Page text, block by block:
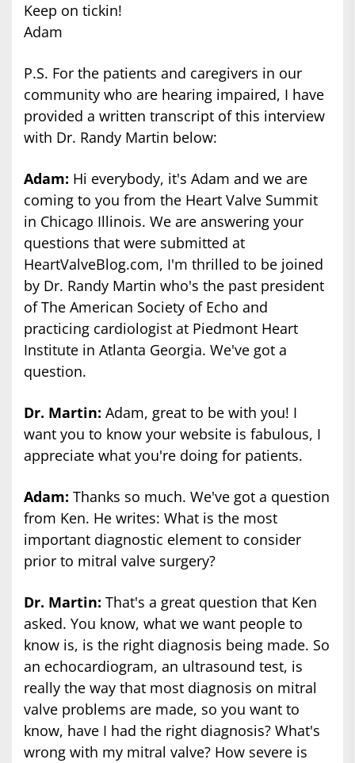
Keep on tickin!
Adam
P.S. For the patients and caregivers in our
community who are hearing impaired, I have
provided a written transcript of this interview
with Dr. Randy Martin below:
Adam: Hi everybody, it's Adam and we are
coming to you from the Heart Valve Summit
in Chicago Illinois. We are answering your
questions that were submitted at
HeartValveBlog.com, I'm thrilled to be joined
by Dr. Randy Martin who's the past president
of The American Society of Echo and
practicing cardiologist at Piedmont Heart
Institute in Atlanta Georgia. We've got a
question.
Dr. Martin: Adam, great to be with you! I
want you to know your website is fabulous, I
appreciate what you're doing for patients.
Adam: Thanks so much. We've got a question
from Ken. He writes: What is the most
important diagnostic element to consider
prior to mitral valve surgery?
Dr. Martin: That's a great question that Ken
asked. You know, what we want people to
know is, is the right diagnosis being made. So
an echocardiogram, an ultrasound test, is
really the way that most diagnosis on mitral
valve problems are made, so you want to
know, have I had the right diagnosis? What's
wrong with my mitral valve? How severe is